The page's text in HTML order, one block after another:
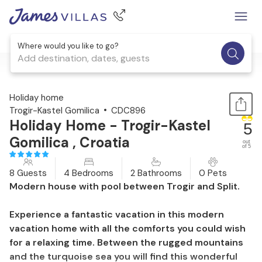
Where would you like to go?
Add destination, dates, guests
1 / 49
Holiday home
Trogir-Kastel Gomilica
CDC896
Holiday Home - Trogir-Kastel
Gomilica , Croatia
5
out
of 5
8 Guests 4 Bedrooms 2 Bathrooms 0 Pets
Modern house with pool between Trogir and Split.
Experience a fantastic vacation in this modern
vacation home with all the comforts you could wish
for a relaxing time. Between the rugged mountains
and the turquoise sea you will find this wonderful